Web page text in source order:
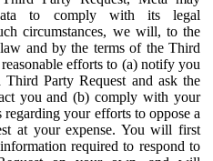
to comply with its legal
circumstances, we will, to the
and by the terms of the Third
efforts to (a) notify you
Party Request and ask the
you and (b) comply with your
regarding your efforts to oppose a
at your expense. You will first
required to respond to